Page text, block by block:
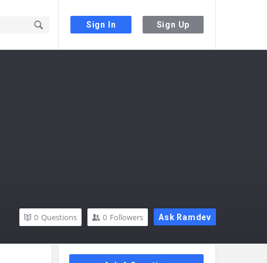
Sign In Sign Up
Ask Ramdev
0 Followers
0 Questions
Sidebar